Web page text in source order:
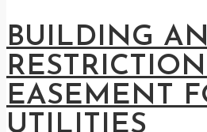
BUILDING
EASEMENT
UTILITIES